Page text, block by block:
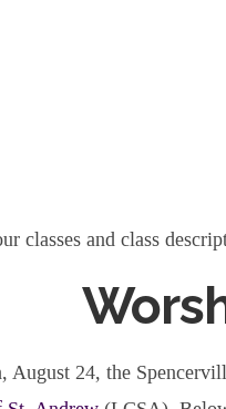
classes and class
August 24, the